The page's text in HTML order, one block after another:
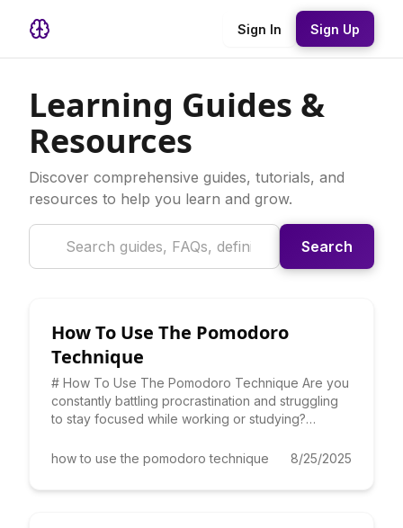
Sign In Sign Up
Learning Guides &
Resources
Discover comprehensive guides, tutorials, and
resources to help you learn and grow.
Search
How To Use The Pomodoro
Technique
# How To Use The Pomodoro Technique Are you
constantly battling procrastination and struggling
to stay focused while working or studying?
how to use the pomodoro technique
8/25/2025